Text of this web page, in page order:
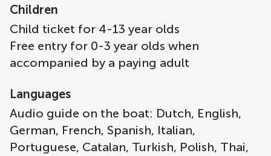
Children
Child ticket for 4-13 year olds
Free entry for 0-3 year olds when
accompanied by a paying adult
Languages
Audio guide on the boat: Dutch, English,
German, French, Spanish, Italian,
Portuguese, Catalan, Turkish, Polish, Thai,